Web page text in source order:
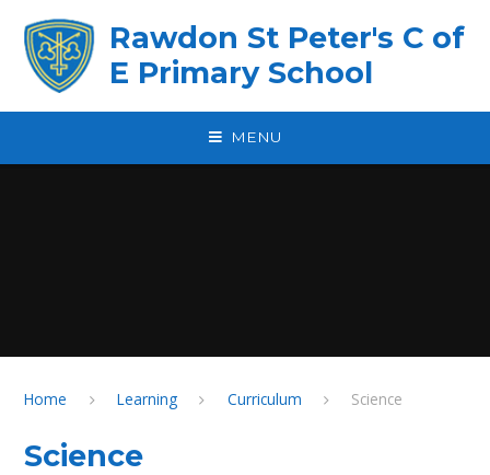
Rawdon St Peter's C of
E Primary School
MENU
Home Learning Curriculum Science
Science